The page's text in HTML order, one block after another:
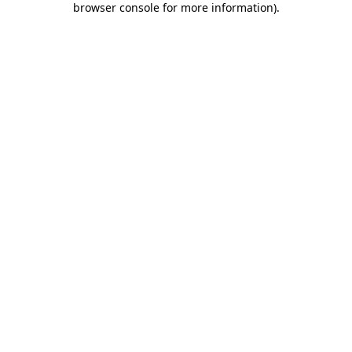
browser console for more information).